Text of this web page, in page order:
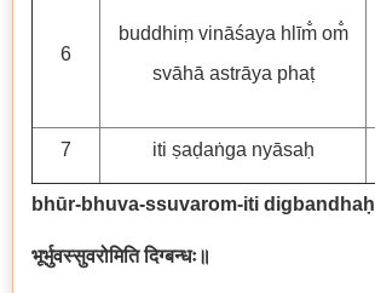
6
buddhiṃ vināśaya hlīm̐ om̐
svāhā astrāya phaṭ
7 iti ṣaḍaṅga nyāsaḥ
bhūr-bhuva-ssuvarom-iti digbandhaḥ
भूर्भुवस्सुवरोमिति दिग्बन्धः॥